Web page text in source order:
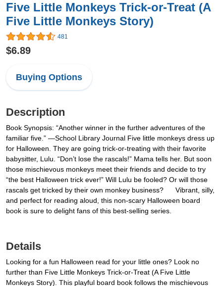
Five Little Monkeys Trick-or-Treat (A
Five Little Monkeys Story)
481
$6.89
Buying Options
Description
Book Synopsis: “Another winner in the further adventures of the
familiar five.” —School Library Journal Five little monkeys dress up
for Halloween. They are going trick-or-treating with their favorite
babysitter, Lulu. “Don’t lose the rascals!” Mama tells her. But soon
those mischievous monkeys meet their friends and decide to try
“the best Halloween trick ever!” Will Lulu be fooled? Or will those
rascals get tricked by their own monkey business? Vibrant, silly,
and perfect for reading aloud, this non-scary Halloween board
book is sure to delight fans of this best-selling series.
Details
Looking for a fun Halloween read for your little ones? Look no
further than Five Little Monkeys Trick-or-Treat (A Five Little
Monkeys Story). This playful board book follows the mischievous